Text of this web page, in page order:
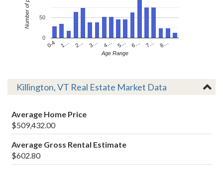
0-4 1… 2… 3… 4… 5… 6… 7… 8…
0
50
Age Range
Killington, VT Real Estate Market Data
Average Home Price
$509,432.00
Average Gross Rental Estimate
$602.80